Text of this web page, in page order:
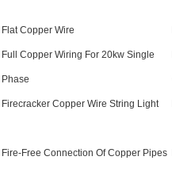
Flat Copper Wire
Full Copper Wiring For 20kw Single
Phase
Firecracker Copper Wire String Light
Fire-Free Connection Of Copper Pipes